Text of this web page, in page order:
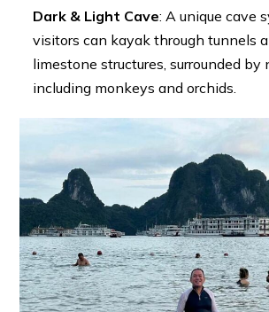
Dark & Light Cave: A unique cave
visitors can kayak through tunnels
limestone structures, surrounded
including monkeys and orchids.